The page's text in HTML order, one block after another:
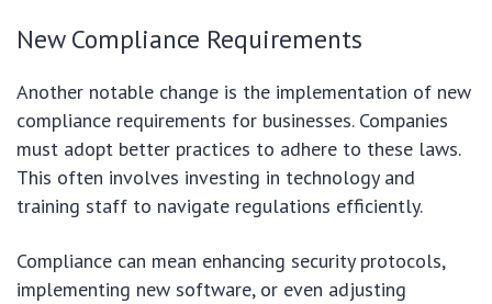
New Compliance Requirements
Another notable change is the implementation of new
compliance requirements for businesses. Companies
must adopt better practices to adhere to these laws.
This often involves investing in technology and
training staff to navigate regulations efficiently.
Compliance can mean enhancing security protocols,
implementing new software, or even adjusting